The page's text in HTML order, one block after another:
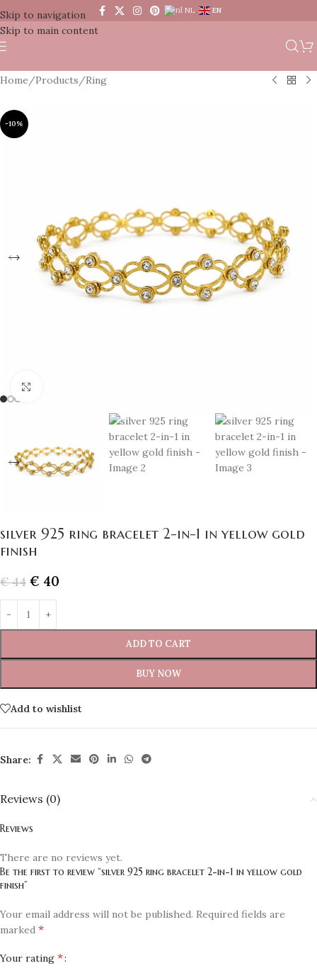
Skip to navigation
Skip to main content
NL EN
Home/Products/Ring
-10%
silver 925 ring bracelet 2-in-1 in yellow gold
finish
€44 € 40
ADD TO CART
BUY NOW
Add to wishlist
Share:
Reviews (0)
Reviews
There are no reviews yet.
Be the first to review “silver 925 ring bracelet 2-in-1 in yellow gold
finish”
Your email address will not be published. Required fields are
marked *
Your rating *